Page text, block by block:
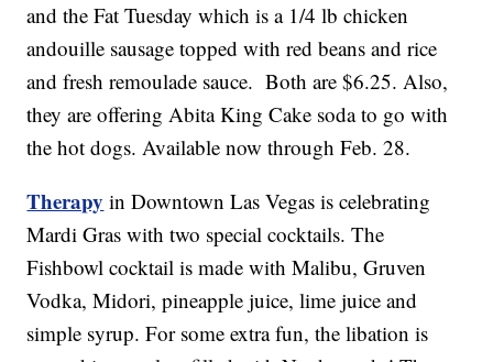
and the Fat Tuesday which is a 1/4 lb chicken
andouille sausage topped with red beans and rice
and fresh remoulade sauce. Both are $6.25. Also,
they are offering Abita King Cake soda to go with
the hot dogs. Available now through Feb. 28.
Therapy in Downtown Las Vegas is celebrating
Mardi Gras with two special cocktails. The
Fishbowl cocktail is made with Malibu, Gruven
Vodka, Midori, pineapple juice, lime juice and
simple syrup. For some extra fun, the libation is